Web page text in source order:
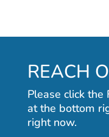
REACH
Please click the
at the bottom
right now.